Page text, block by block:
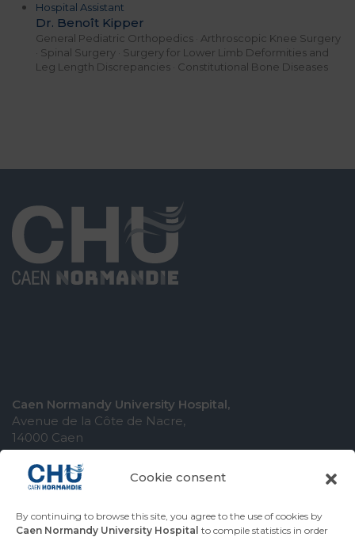
Cookie consent
By continuing to browse this site, you agree to the use of cookies by
Caen Normandy University Hospital to compile statistics in order
Hospital Assistant
Dr. Benoît Kipper
General Pediatric Orthopedics · Arthroscopic Knee Surgery
· Spinal Surgery · Surgery for Lower Limb Deformities and
Leg Length Discrepancies · Constitutional Bone Diseases
Caen Normandy University Hospital,
Avenue de la Côte de Nacre,
14000 Caen
COMING TO THE UNIVERSITY HOSPITAL